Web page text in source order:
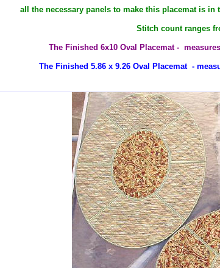
all the necessary panels to make this placemat is
Stitch count ranges
The Finished 6x10 Oval Placemat -
The Finished 5.86 x 9.26 Oval Placemat -